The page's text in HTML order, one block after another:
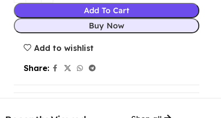
Add To Cart
Buy Now
Add to wishlist
Share: